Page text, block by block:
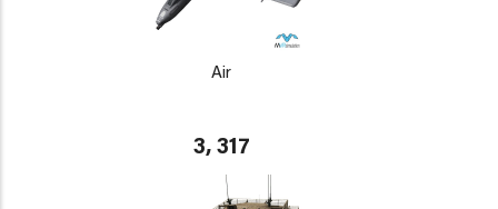
Air
3, 317